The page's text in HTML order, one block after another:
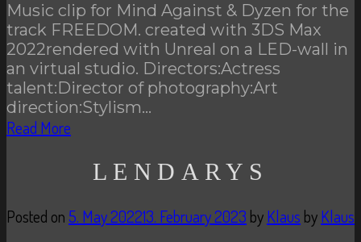
Music clip for Mind Against & Dyzen for the
track FREEDOM. created with 3DS Max
2022rendered with Unreal on a LED-wall in
an virtual studio. Directors:Actress
talent:Director of photography:Art
direction:Stylism…
Read More
LENDARYS
Posted on5. May 202213. February 2023 byKlaus byKlaus